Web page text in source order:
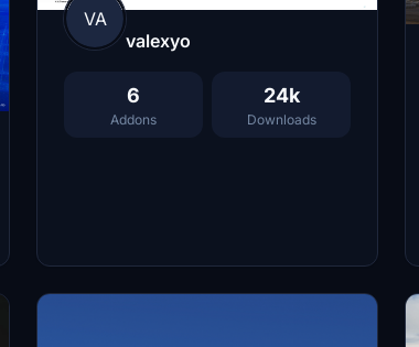
VA
valexyo
6
Addons
24k
Downloads